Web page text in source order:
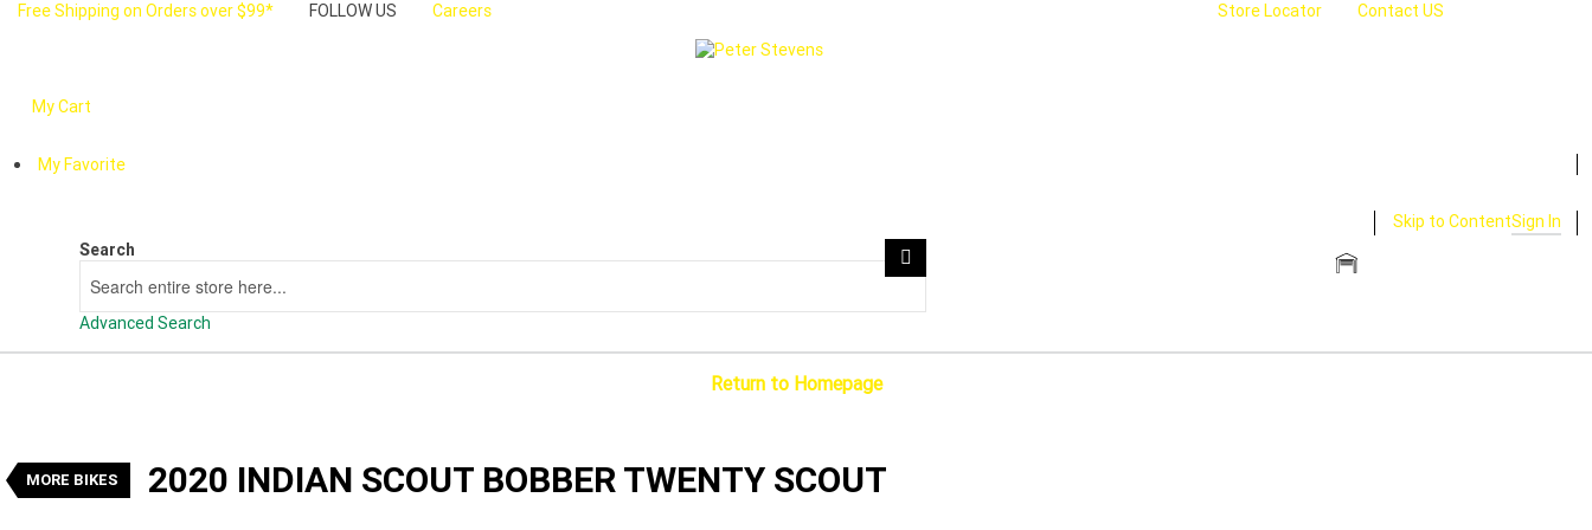
Free Shipping on Orders over $99* FOLLOW US Careers Store Locator Contact US
My Cart
My Favorite
Skip to ContentSign In
Search
Advanced Search
Return to Homepage
MORE BIKES 2020 INDIAN SCOUT BOBBER TWENTY SCOUT
VALUE MY TRADE-IN CLOSE
Used Black Manual #U24473 9,618 Kms 2 Cylinders 1133 CC Petrol